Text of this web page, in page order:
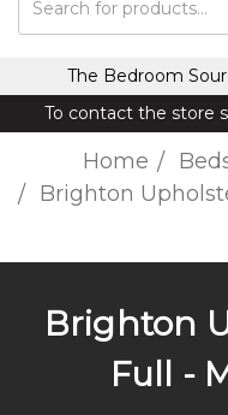
Search
The Bedroom
To contact the store
Home
Brighton
Brighton
Full -